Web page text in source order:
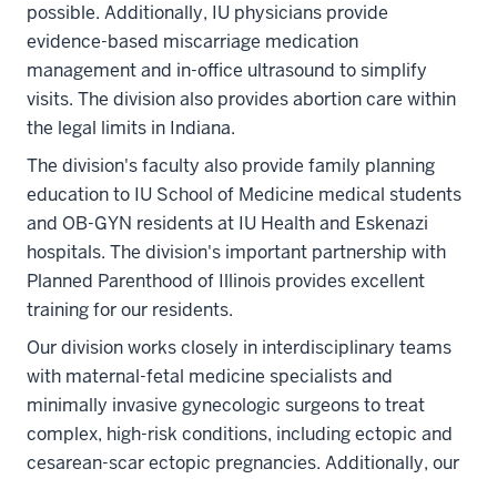
possible. Additionally, IU physicians provide
evidence-based miscarriage medication
management and in-office ultrasound to simplify
visits. The division also provides abortion care within
the legal limits in Indiana.
The division's faculty also provide family planning
education to IU School of Medicine medical students
and OB-GYN residents at IU Health and Eskenazi
hospitals. The division's important partnership with
Planned Parenthood of Illinois provides excellent
training for our residents.
Our division works closely in interdisciplinary teams
with maternal-fetal medicine specialists and
minimally invasive gynecologic surgeons to treat
complex, high-risk conditions, including ectopic and
cesarean-scar ectopic pregnancies. Additionally, our